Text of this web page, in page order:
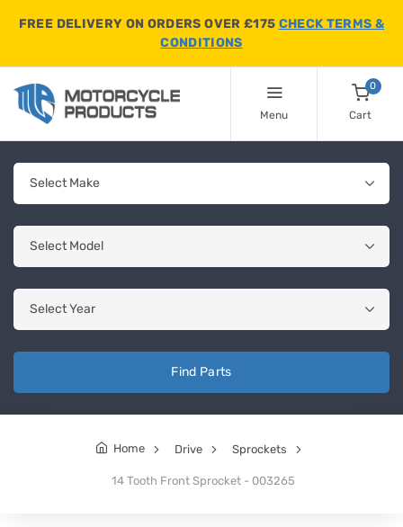
FREE DELIVERY ON ORDERS OVER £175 CHECK TERMS &
CONDITIONS
Menu
0
Cart
Find Parts
Home Drive Sprockets
14 Tooth Front Sprocket - 003265